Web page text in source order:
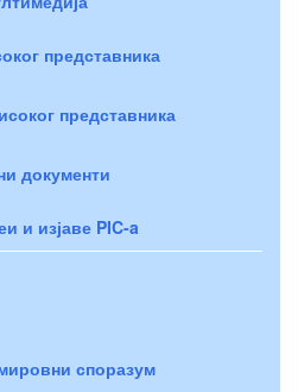
представника
представника
документи
и изјаве PIC-a
споразум